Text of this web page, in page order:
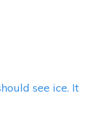
see ice. It